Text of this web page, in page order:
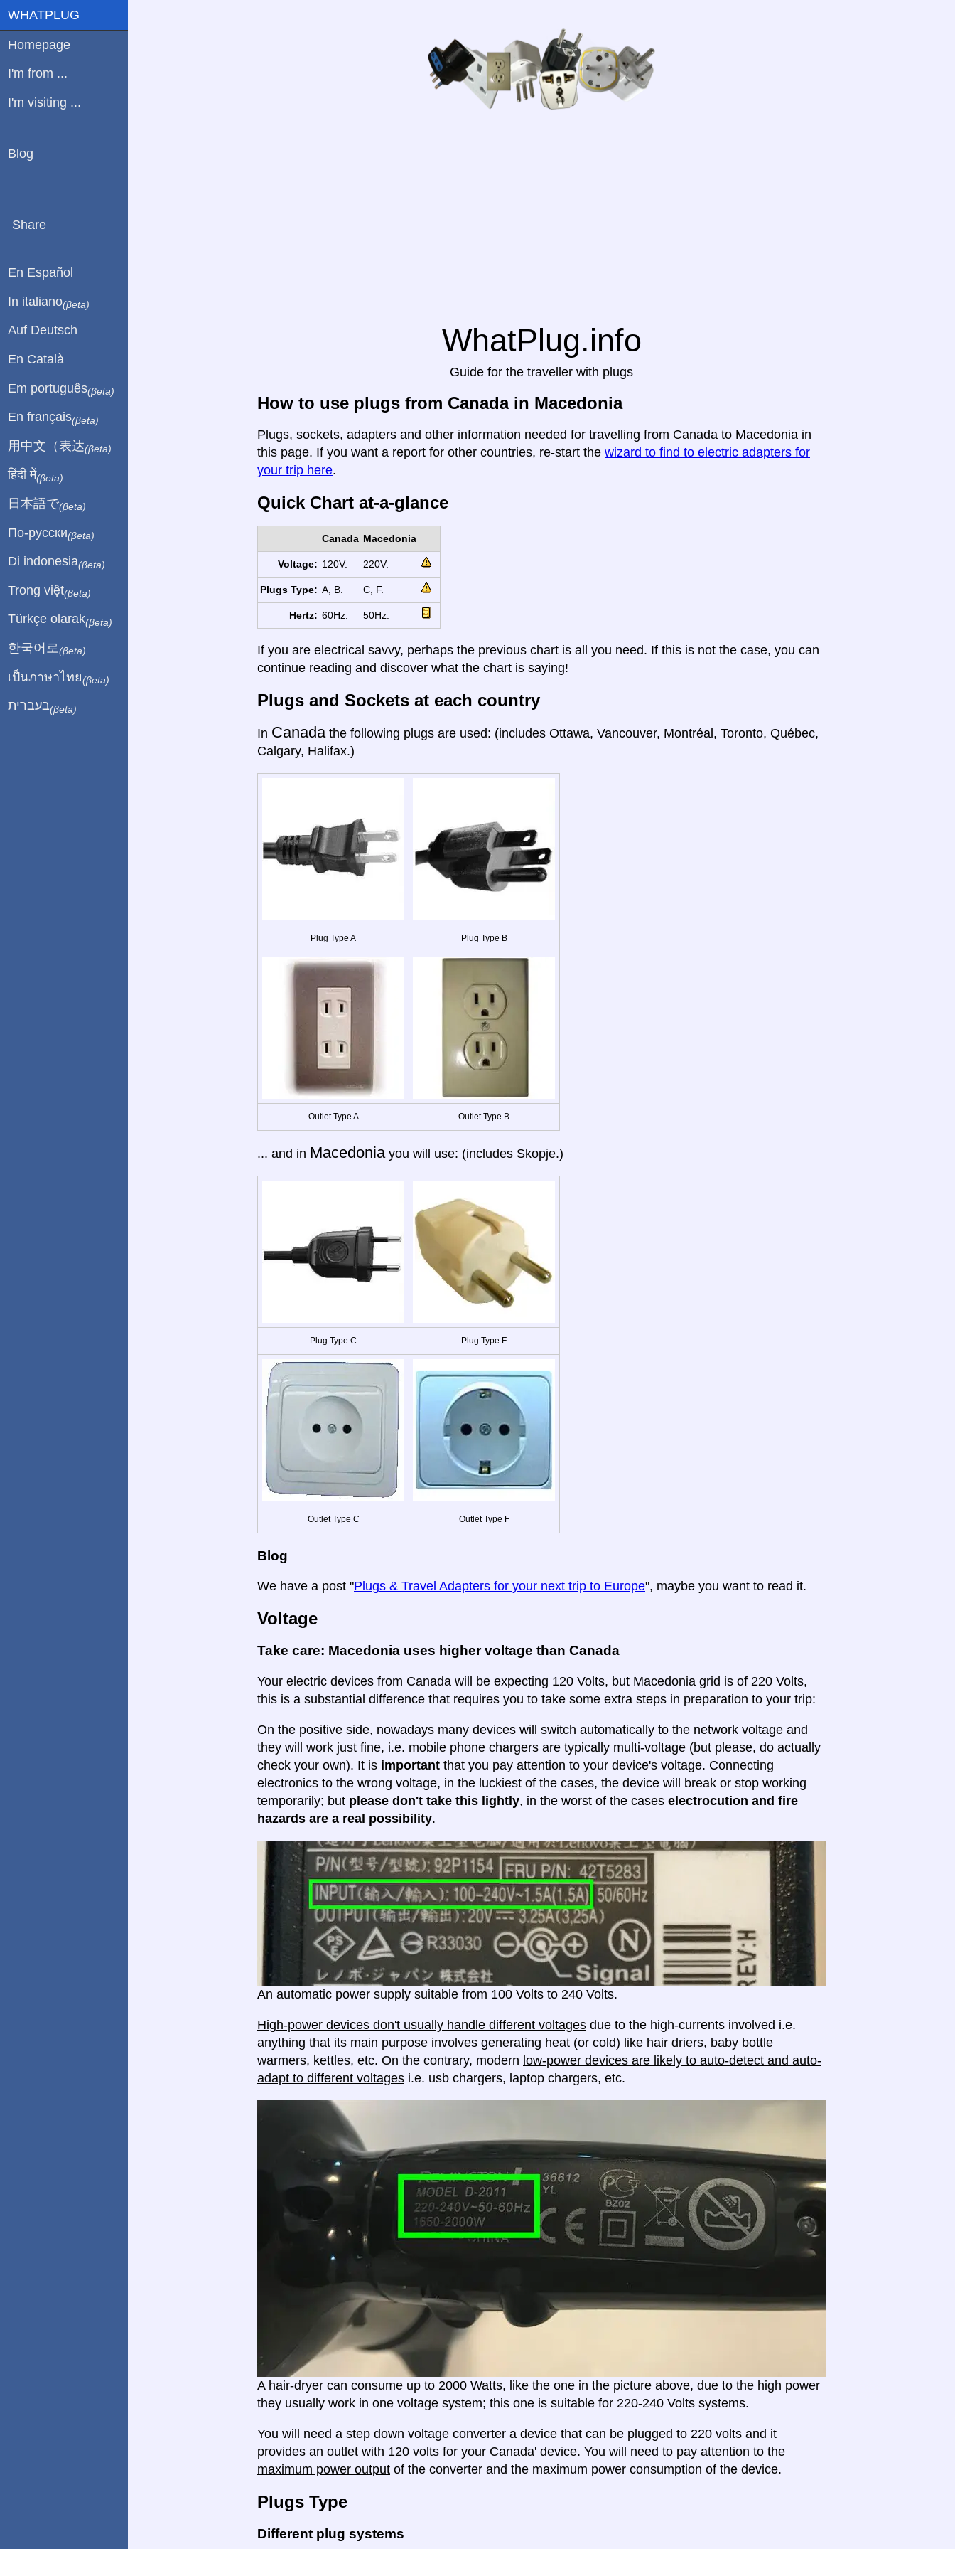
WhatPlug.info
Guide for the traveller with plugs
How to use plugs from Canada in Macedonia
Plugs, sockets, adapters and other information needed for travelling from Canada to Macedonia in
this page. If you want a report for other countries, re-start the wizard to find to electric adapters for
your trip here.
Quick Chart at-a-glance
Canada Macedonia
Voltage: 120V. 220V.
Plugs Type: A, B. C, F.
Hertz: 60Hz. 50Hz.
If you are electrical savvy, perhaps the previous chart is all you need. If this is not the case, you can
continue reading and discover what the chart is saying!
Plugs and Sockets at each country
In Canada the following plugs are used: (includes Ottawa, Vancouver, Montréal, Toronto, Québec,
Calgary, Halifax.)
Plug Type A Plug Type B
Outlet Type A Outlet Type B
... and in Macedonia you will use: (includes Skopje.)
Plug Type C Plug Type F
Outlet Type C Outlet Type F
Blog
We have a post "Plugs & Travel Adapters for your next trip to Europe", maybe you want to read it.
Voltage
Take care: Macedonia uses higher voltage than Canada
Your electric devices from Canada will be expecting 120 Volts, but Macedonia grid is of 220 Volts,
this is a substantial difference that requires you to take some extra steps in preparation to your trip:
On the positive side, nowadays many devices will switch automatically to the network voltage and
they will work just fine, i.e. mobile phone chargers are typically multi-voltage (but please, do actually
check your own). It is important that you pay attention to your device's voltage. Connecting
electronics to the wrong voltage, in the luckiest of the cases, the device will break or stop working
temporarily; but please don't take this lightly, in the worst of the cases electrocution and fire
hazards are a real possibility.
An automatic power supply suitable from 100 Volts to 240 Volts.
High-power devices don't usually handle different voltages due to the high-currents involved i.e.
anything that its main purpose involves generating heat (or cold) like hair driers, baby bottle
warmers, kettles, etc. On the contrary, modern low-power devices are likely to auto-detect and auto-
adapt to different voltages i.e. usb chargers, laptop chargers, etc.
A hair-dryer can consume up to 2000 Watts, like the one in the picture above, due to the high power
they usually work in one voltage system; this one is suitable for 220-240 Volts systems.
You will need a step down voltage converter a device that can be plugged to 220 volts and it
provides an outlet with 120 volts for your Canada' device. You will need to pay attention to the
maximum power output of the converter and the maximum power consumption of the device.
Plugs Type
Different plug systems
WHATPLUG
Homepage
I'm from ...
I'm visiting ...
Blog
Share
En Español
In italiano(βeta)
Auf Deutsch
En Català
Em português(βeta)
En français(βeta)
用中文（表达(βeta)
हिंदी में(βeta)
日本語で(βeta)
По-русски(βeta)
Di indonesia(βeta)
Trong việt(βeta)
Türkçe olarak(βeta)
한국어로 (βeta)
เป็นภาษาไทย(βeta)
בעברית(βeta)